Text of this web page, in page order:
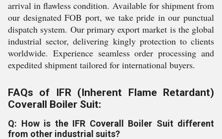
arrival in flawless condition. Available for shipment from
our designated FOB port, we take pride in our punctual
dispatch system. Our primary export market is the global
industrial sector, delivering kingly protection to clients
worldwide. Experience seamless order processing and
expedited shipment tailored for international buyers.
FAQs of IFR (Inherent Flame Retardant)
Coverall Boiler Suit:
Q: How is the IFR Coverall Boiler Suit different
from other industrial suits?